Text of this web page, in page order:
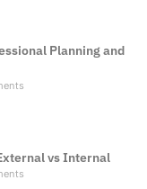
Planning and
vs Internal